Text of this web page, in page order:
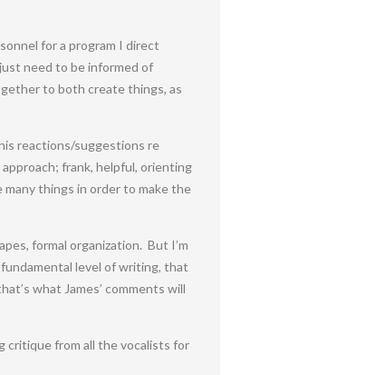
for a program I direct
need to be informed of
to both create things, as
reactions/suggestions re
frank, helpful, orienting
things in order to make the
formal organization. But I’m
level of writing, that
what James’ comments will
critique from all the vocalists for